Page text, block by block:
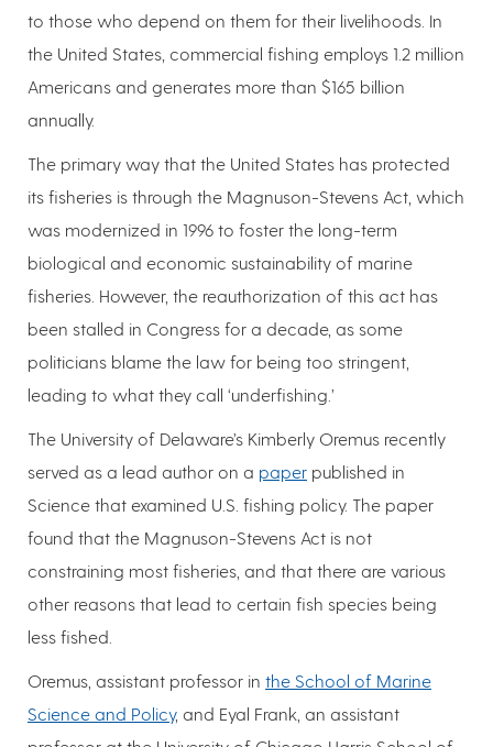
to those who depend on them for their livelihoods. In
the United States, commercial fishing employs 1.2 million
Americans and generates more than $165 billion
annually.
The primary way that the United States has protected
its fisheries is through the Magnuson-Stevens Act, which
was modernized in 1996 to foster the long-term
biological and economic sustainability of marine
fisheries. However, the reauthorization of this act has
been stalled in Congress for a decade, as some
politicians blame the law for being too stringent,
leading to what they call ‘underfishing.’
The University of Delaware’s Kimberly Oremus recently
served as a lead author on a paper published in
Science that examined U.S. fishing policy. The paper
found that the Magnuson-Stevens Act is not
constraining most fisheries, and that there are various
other reasons that lead to certain fish species being
less fished.
Oremus, assistant professor in the School of Marine
Science and Policy, and Eyal Frank, an assistant